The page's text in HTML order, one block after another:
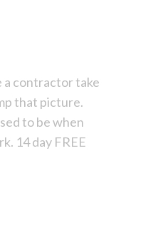
a contractor take
that picture.
to be when
14 day FREE